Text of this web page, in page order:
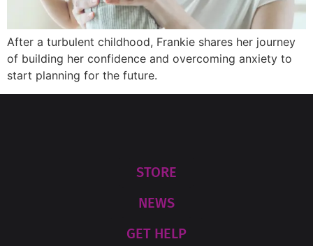
After a turbulent childhood, Frankie shares her journey
of building her confidence and overcoming anxiety to
start planning for the future.
STORE
NEWS
GET HELP